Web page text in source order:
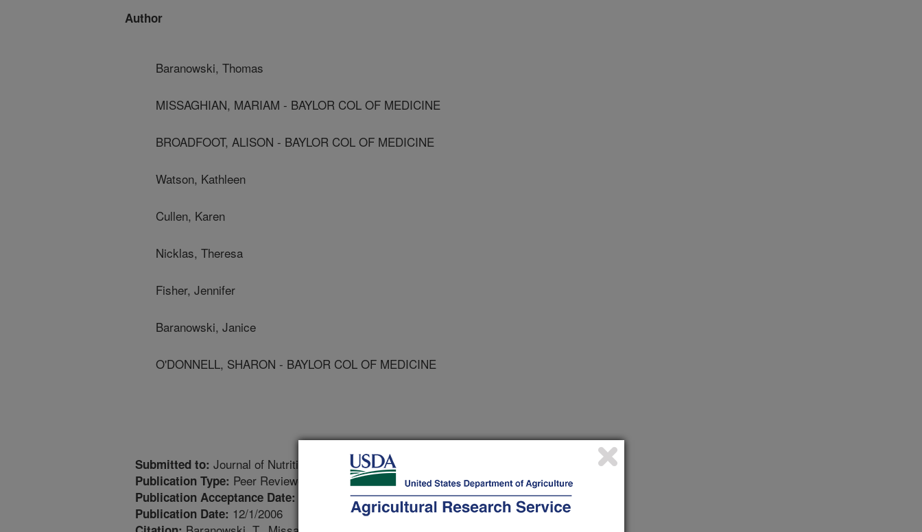
Author
Baranowski, Thomas
MISSAGHIAN, MARIAM - BAYLOR COL OF MEDICINE
BROADFOOT, ALISON - BAYLOR COL OF MEDICINE
Watson, Kathleen
Cullen, Karen
Nicklas, Theresa
Fisher, Jennifer
Baranowski, Janice
O'DONNELL, SHARON - BAYLOR COL OF MEDICINE
Submitted to: Journal of Nutrition Education and Behavior
Publication Type: Peer Reviewed Journal
Publication Acceptance Date:
Publication Date: 12/1/2006